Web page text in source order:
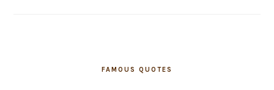
FAMOUS QUOTES